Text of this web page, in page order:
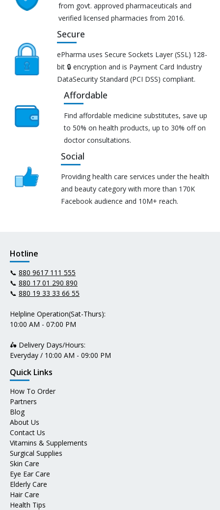
from govt. approved pharmaceuticals and
verified licensed pharmacies from 2016.
Secure
ePharma uses Secure Sockets Layer (SSL) 128-
bit 🔒 encryption and is Payment Card Industry
DataSecurity Standard (PCI DSS) compliant.
Affordable
Find affordable medicine substitutes, save up
to 50% on health products, up to 30% off on
doctor consultations.
Social
Providing health care services under the health
and beauty category with more than 170K
Facebook audience and 10M+ reach.
Hotline
📞 880 9617 111 555
📞 880 17 01 290 890
📞 880 19 33 33 66 55
Helpline Operation(Sat-Thurs):
10:00 AM - 07:00 PM
🛵 Delivery Days/Hours:
Everyday / 10:00 AM - 09:00 PM
Quick Links
How To Order
Partners
Blog
About Us
Contact Us
Vitamins & Supplements
Surgical Supplies
Skin Care
Eye Ear Care
Elderly Care
Hair Care
Health Tips